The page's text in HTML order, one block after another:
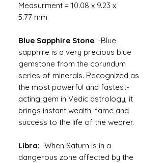
Measurment = 10.08 x 9.23 x
5.77 mm
Blue Sapphire Stone: -Blue
sapphire is a very precious blue
gemstone from the corundum
series of minerals. Recognized as
the most powerful and fastest-
acting gem in Vedic astrology, it
brings instant wealth, fame and
success to the life of the wearer.
Libra: -When Saturn is in a
dangerous zone affected by the